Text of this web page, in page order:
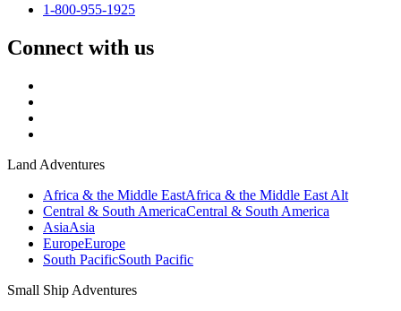
1-800-955-1925
Connect with us
Land Adventures
Africa & the Middle EastAfrica & the Middle East Alt
Central & South AmericaCentral & South America
AsiaAsia
EuropeEurope
South PacificSouth Pacific
Small Ship Adventures